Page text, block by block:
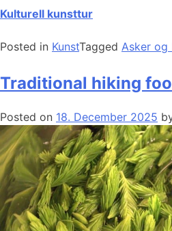
Kulturell kunsttur
Posted in KunstTagged Asker
Traditional hiking
Posted on 18. December 2025